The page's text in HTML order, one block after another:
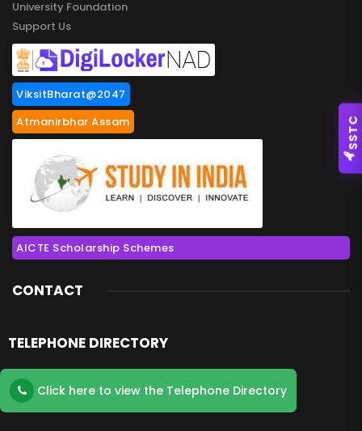
University Foundation
Support Us
ViksitBharat@2047
Atmanirbhar Assam
AICTE Scholarship Schemes
CONTACT
TELEPHONE DIRECTORY
Click here to view the Telephone Directory
SSTC